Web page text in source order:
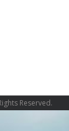
Reserved.